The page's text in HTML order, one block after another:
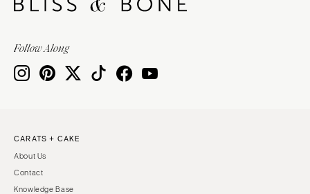
Follow Along
CARATS + CAKE
About Us
Contact
Knowledge Base